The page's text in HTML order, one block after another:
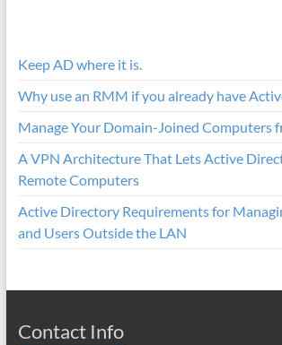
Keep AD where it is.
Why use an RMM if you already have
Manage Your Domain-Joined Computers
A VPN Architecture That Lets Active
Remote Computers
Active Directory Requirements for
and Users Outside the LAN
Contact Info